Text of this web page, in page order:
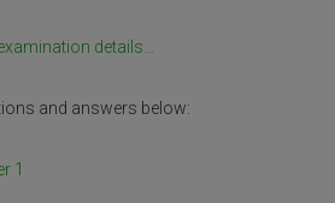
details…
and answers below:
1